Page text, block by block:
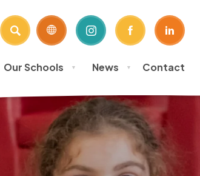
SEARCH
(OPENS
NEW
(OPENS
NEW
NEW
Our Schools ▼ News ▼ Contact